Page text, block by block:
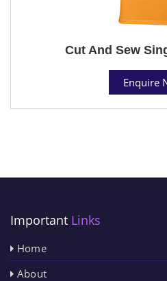
Cut And Sew
Enquire
Important Links
Home
About